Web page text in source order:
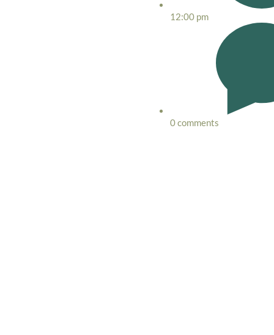
12:00 pm
0 comments